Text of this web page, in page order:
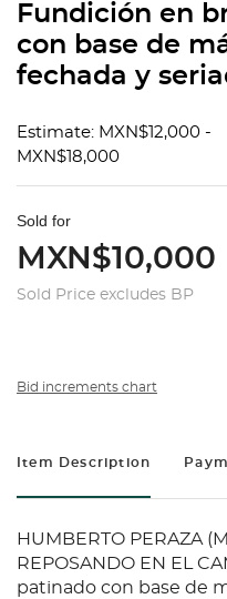
Fundición en
con base de
fechada y
Estimate: MXN$12,000 -
MXN$18,000
Sold for
MXN$10,000
Sold Price excludes BP
Bid increments chart
Item Description
HUMBERTO PERAZA
REPOSANDO EN EL
patinado con base de